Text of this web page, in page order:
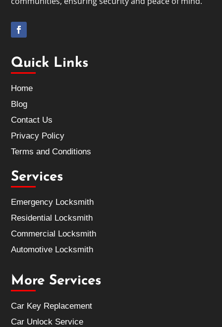
Quick Links
Home
Blog
Contact Us
Privacy Policy
Terms and Conditions
Services
Emergency Locksmith
Residential Locksmith
Commercial Locksmith
Automotive Locksmith
More Services
Car Key Replacement
Car Unlock Service